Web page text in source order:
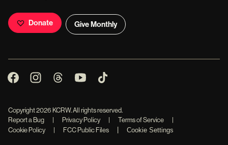
Donate Give Monthly
Copyright2026 KCRW. All rights reserved.
Report a Bug
| Privacy Policy | Terms of Service
|
Cookie Policy
| FCC Public Files | Cookie Settings